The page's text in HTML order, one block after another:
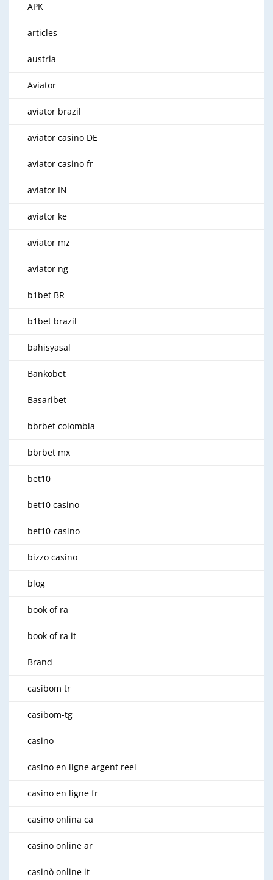
APK
articles
austria
Aviator
aviator brazil
aviator casino DE
aviator casino fr
aviator IN
aviator ke
aviator mz
aviator ng
b1bet BR
b1bet brazil
bahisyasal
Bankobet
Basaribet
bbrbet colombia
bbrbet mx
bet10
bet10 casino
bet10-casino
bizzo casino
blog
book of ra
book of ra it
Brand
casibom tr
casibom-tg
casino
casino en ligne argent reel
casino en ligne fr
casino onlina ca
casino online ar
casinò online it